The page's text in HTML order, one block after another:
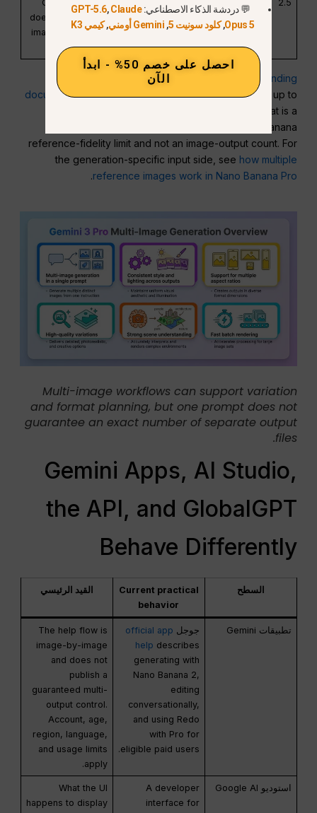
2.5
works best with up
to 3 input images.
Gemini file limit
does not override
image-generation
guidance.
Google’s separate
image-understanding
documentationstates that Gemini models can accept up to
3,600 image files per request for analysis. That is a
multimodal understanding limit, not a Nano Banana
reference-fidelity limit and not an image-output count. For
the generation-specific input side, see how multiple
reference images work in Nano Banana Pro
.
Multi-image workflows can support variation
and format planning, but one prompt does not
guarantee an exact number of separate output
files.
Gemini Apps, AI Studio,
the API, and GlobalGPT
Behave Differently
السطح
Current practical
behavior
القيد الرئيسي
تطبيقات Gemini جوجل official app
help describes
generating with
Nano Banana 2,
editing
conversationally,
and using Redo
with Pro for
eligible paid users.
The help flow is
image-by-image
and does not
publish a
guaranteed multi-
output control.
Account, age,
region, language,
and usage limits
apply.
استوديو Google AI
A developer
interface for
What the UI
happens to display
💬 دردشة الذكاء الاصطناعي: GPT-5.6,Claude
Opus 5
,كلود سونيت 5 , Gemini أومني ,كيمي K3
احصل على خصم 50% - ابدأ
الآن